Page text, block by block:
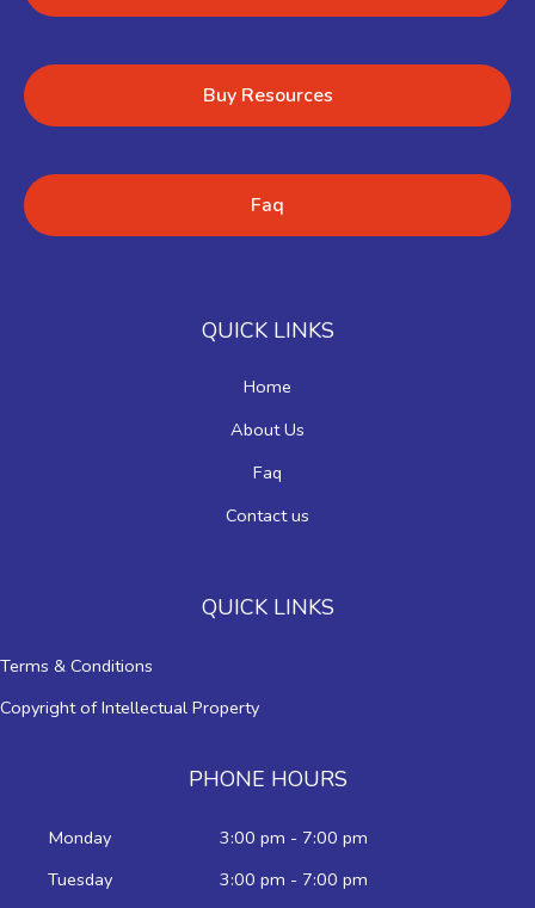
Buy Resources
Faq
QUICK LINKS
Home
About Us
Faq
Contact us
QUICK LINKS
Terms & Conditions
Copyright of Intellectual Property
PHONE HOURS
Monday
Tuesday
3:00 pm - 7:00 pm
3:00 pm - 7:00 pm